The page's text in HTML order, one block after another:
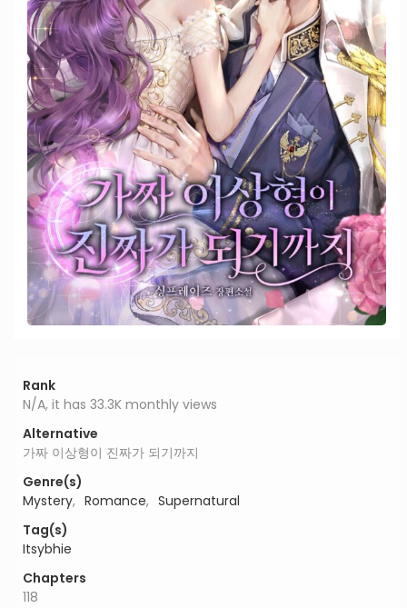
Rank
N/A, it has 33.3K monthly views
Alternative
가짜 이상형이 진짜가 되기까지
Genre(s)
Mystery, Romance, Supernatural
Tag(s)
Itsybhie
Chapters
118